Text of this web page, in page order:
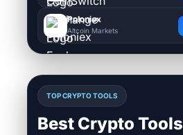
Poloniex
Altcoin Markets
TOP CRYPTO TOOLS
Best Crypto Tools